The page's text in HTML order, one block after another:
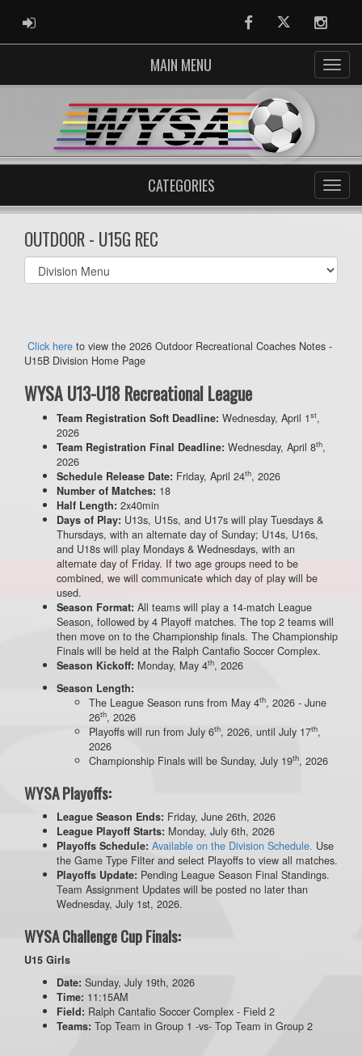
ADMIN LOGIN FacebookTwitter
MAIN MENU
CATEGORIES
OUTDOOR - U15G REC
Select
list(select
Click here to view the 2026 Outdoor Recreational Coaches Notes -
U15B Division Home Page
WYSA U13-U18 Recreational League
Team Registration Soft Deadline: Wednesday, April 1st,
2026
Team Registration Final Deadline: Wednesday, April 8th,
2026
Schedule Release Date: Friday, April 24th, 2026
Number of Matches: 18
Half Length: 2x40min
Days of Play: U13s, U15s, and U17s will play Tuesdays &
Thursdays, with an alternate day of Sunday; U14s, U16s,
and U18s will play Mondays & Wednesdays, with an
alternate day of Friday. If two age groups need to be
combined, we will communicate which day of play will be
used.
Season Format: All teams will play a 14-match League
Season, followed by 4 Playoff matches. The top 2 teams will
then move on to the Championship finals. The Championship
Finals will be held at the Ralph Cantafio Soccer Complex.
Season Kickoff: Monday, May 4th, 2026
Season Length:
The League Season runs from May 4th, 2026 - June
26th, 2026
Playoffs will run from July 6th, 2026, until July 17th,
2026
Championship Finals will be Sunday, July 19th, 2026
WYSA Playoffs:
League Season Ends: Friday, June 26th, 2026
League Playoff Starts: Monday, July 6th, 2026
Playoffs Schedule: Available on the Division Schedule. Use
the Game Type Filter and select Playoffs to view all matches.
Playoffs Update: Pending League Season Final Standings.
Team Assignment Updates will be posted no later than
Wednesday, July 1st, 2026.
WYSA Challenge Cup Finals:
U15 Girls
Date: Sunday, July 19th, 2026
Time: 11:15AM
Field: Ralph Cantafio Soccer Complex - Field 2
Teams: Top Team in Group 1 -vs- Top Team in Group 2